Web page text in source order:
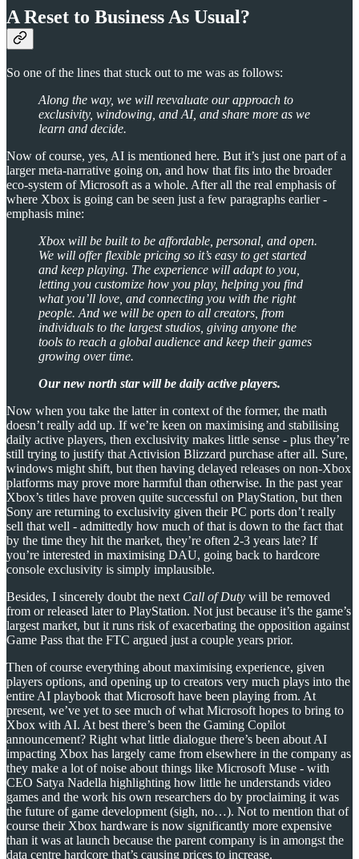
A Reset to Business As Usual?
So one of the lines that stuck out to me was as follows:
Along the way, we will reevaluate our approach to
exclusivity, windowing, and AI, and share more as we
learn and decide.
Now of course, yes, AI is mentioned here. But it’s just one part of a
larger meta-narrative going on, and how that fits into the broader
eco-system of Microsoft as a whole. After all the real emphasis of
where Xbox is going can be seen just a few paragraphs earlier -
emphasis mine:
Xbox will be built to be affordable, personal, and open.
We will offer flexible pricing so it’s easy to get started
and keep playing. The experience will adapt to you,
letting you customize how you play, helping you find
what you’ll love, and connecting you with the right
people. And we will be open to all creators, from
individuals to the largest studios, giving anyone the
tools to reach a global audience and keep their games
growing over time.
Our new north star will be daily active players.
Now when you take the latter in context of the former, the math
doesn’t really add up. If we’re keen on maximising and stabilising
daily active players, then exclusivity makes little sense - plus they’re
still trying to justify that Activision Blizzard purchase after all. Sure,
windows might shift, but then having delayed releases on non-Xbox
platforms may prove more harmful than otherwise. In the past year
Xbox’s titles have proven quite successful on PlayStation, but then
Sony are returning to exclusivity given their PC ports don’t really
sell that well - admittedly how much of that is down to the fact that
by the time they hit the market, they’re often 2-3 years late? If
you’re interested in maximising DAU, going back to hardcore
console exclusivity is simply implausible.
Besides, I sincerely doubt the next Call of Duty will be removed
from or released later to PlayStation. Not just because it’s the game’s
largest market, but it runs risk of exacerbating the opposition against
Game Pass that the FTC argued just a couple years prior.
Then of course everything about maximising experience, given
players options, and opening up to creators very much plays into the
entire AI playbook that Microsoft have been playing from. At
present, we’ve yet to see much of what Microsoft hopes to bring to
Xbox with AI. At best there’s been the Gaming Copilot
announcement? Right what little dialogue there’s been about AI
impacting Xbox has largely came from elsewhere in the company as
they make a lot of noise about things like Microsoft Muse - with
CEO Satya Nadella highlighting how little he understands video
games and the work his own researchers do by proclaiming it was
the future of game development (sigh, no…). Not to mention that of
course their Xbox hardware is now significantly more expensive
than it was at launch because the parent company is in amongst the
data centre hardcore that’s causing prices to increase.